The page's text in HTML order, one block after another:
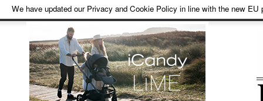
We have updated our Privacy and Cookie Policy in line with the new EU